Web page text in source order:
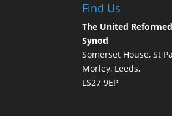
Find Us
The United
Synod
Somerset House, St
Morley, Leeds,
LS27 9EP